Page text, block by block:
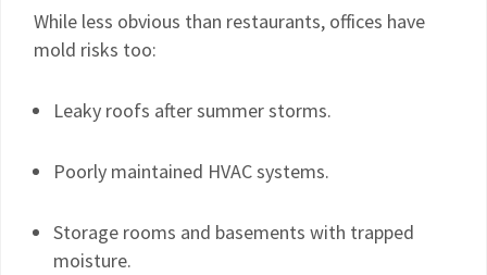
While less obvious than restaurants, offices have
mold risks too:
Leaky roofs after summer storms.
Poorly maintained HVAC systems.
Storage rooms and basements with trapped
moisture.